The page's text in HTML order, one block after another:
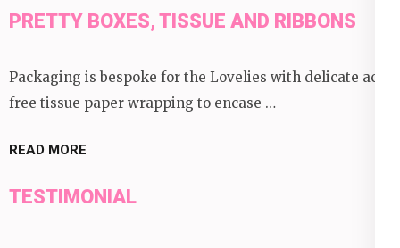
PRETTY BOXES, TISSUE AND RIBBONS
Packaging is bespoke for the Lovelies with delicate acid
free tissue paper wrapping to encase …
READ MORE
TESTIMONIAL